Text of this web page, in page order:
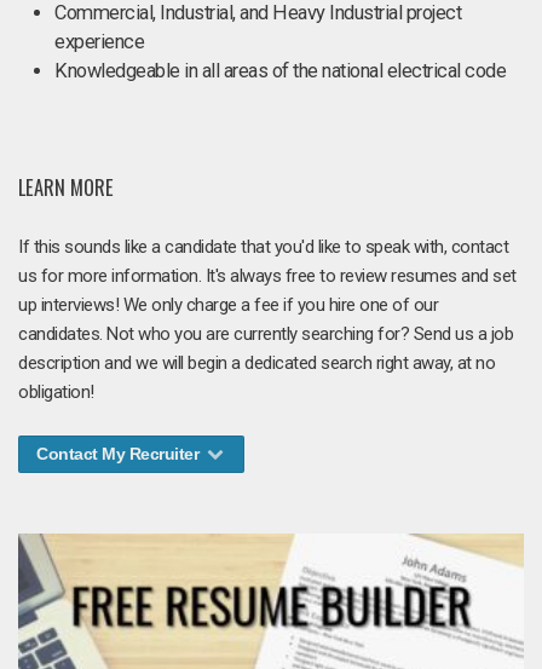
Commercial, Industrial, and Heavy Industrial project
experience
Knowledgeable in all areas of the national electrical code
LEARN MORE
If this sounds like a candidate that you'd like to speak with, contact
us for more information. It's always free to review resumes and set
up interviews! We only charge a fee if you hire one of our
candidates. Not who you are currently searching for? Send us a job
description and we will begin a dedicated search right away, at no
obligation!
Contact My Recruiter